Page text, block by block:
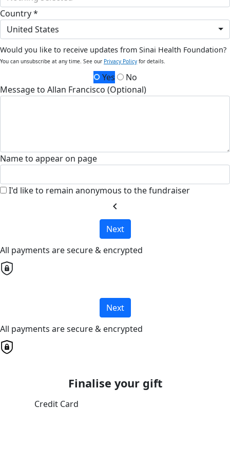
Country *
United States
Would you like to receive updates from Sinai Health Foundation?
You can unsubscribe at any time. See our Privacy Policy for details.
Yes
No
Message to Allan Francisco (Optional)
Name to appear on page
I'd like to remain anonymous to the fundraiser
chevron_left
Next
All payments are secure & encrypted
Next
All payments are secure & encrypted
Finalise your gift
Credit Card